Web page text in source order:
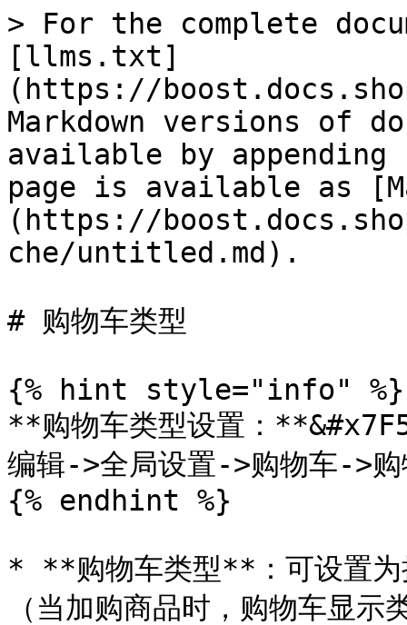
> For the complete
[llms.txt]
(https://
Markdown versions of
available by
page is available as
(https://
che/untitled.md).
# 购物车类型
{% hint style="info" %}
**购物车类型设置：
编辑->全局设置->购物车->购
{% endhint %}
* **购物车类型**：可设置为
（当加购商品时，购物车显